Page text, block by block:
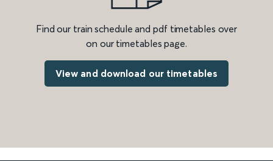
Find our train schedule and pdf timetables over
on our timetables page.
View and download our timetables